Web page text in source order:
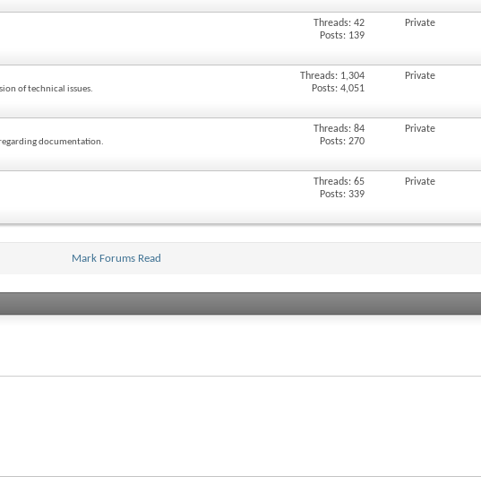
Threads: 42
Posts: 139
Private
of technical issues.
Threads: 1,304
Posts: 4,051
Private
documentation.
Threads: 84
Posts: 270
Private
Threads: 65
Posts: 339
Private
Mark Forums Read